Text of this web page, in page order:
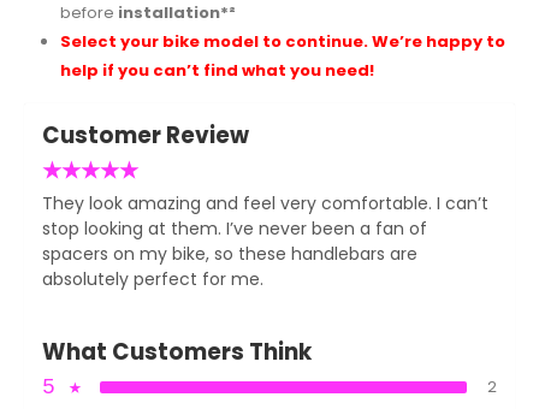
before installation*²
Select your bike model to continue. We’re happy to
help if you can’t find what you need!
Customer Review
★★★★★
They look amazing and feel very comfortable. I can’t
stop looking at them. I’ve never been a fan of
spacers on my bike, so these handlebars are
absolutely perfect for me.
What Customers Think
5 ★ 2